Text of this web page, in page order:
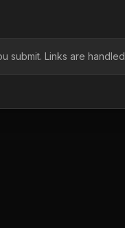
submit. Links are